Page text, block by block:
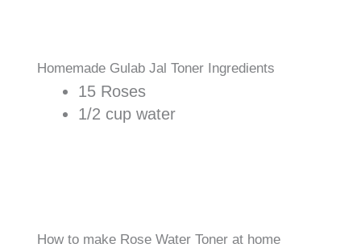
Homemade Gulab Jal Toner Ingredients
15 Roses
1/2 cup water
How to make Rose Water Toner at home